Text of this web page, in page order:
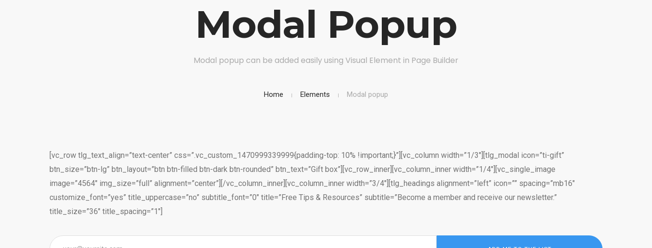
Modal Popup
Modal popup can be added easily using Visual Element in Page Builder
Home Elements Modal popup
[vc_row tlg_text_align=”text-center” css=”.vc_custom_1470999339999{padding-top: 10% !important;}”][vc_column width=”1/3″][tlg_modal icon=”ti-gift”
btn_size=”btn-lg” btn_layout=”btn btn-filled btn-dark btn-rounded” btn_text=”Gift box”][vc_row_inner][vc_column_inner width=”1/4″][vc_single_image
image=”4564″ img_size=”full” alignment=”center”][/vc_column_inner][vc_column_inner width=”3/4″][tlg_headings alignment=”left” icon=”” spacing=”mb16″
customize_font=”yes” title_uppercase=”no” subtitle_font=”0″ title=”Free Tips & Resources” subtitle=”Become a member and receive our newsletter.”
title_size=”36″ title_spacing=”1″]